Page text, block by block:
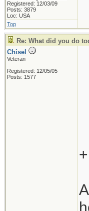
Registered: 12/03/09
Posts: 3879
Loc: USA
Top
Re: What did you do
Chisel
Veteran
Registered: 12/05/05
Posts: 1577